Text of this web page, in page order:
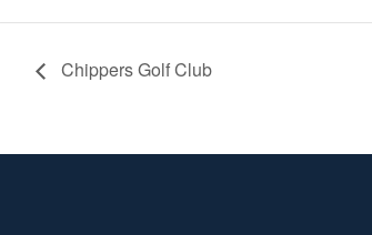
Chippers Golf Club